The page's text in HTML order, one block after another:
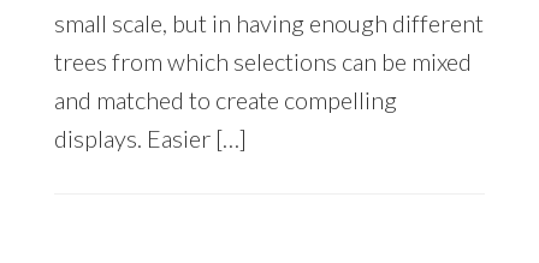
small scale, but in having enough different
trees from which selections can be mixed
and matched to create compelling
displays. Easier […]